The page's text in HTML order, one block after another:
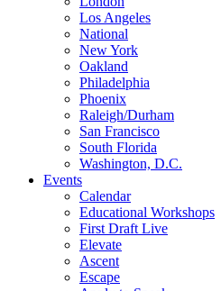
Los Angeles
National
New York
Oakland
Philadelphia
Phoenix
Raleigh/Durham
San Francisco
South Florida
Washington, D.C.
Events
Calendar
Educational Workshops
First Draft Live
Elevate
Ascent
Escape